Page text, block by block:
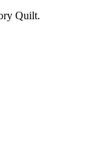
Quilt.